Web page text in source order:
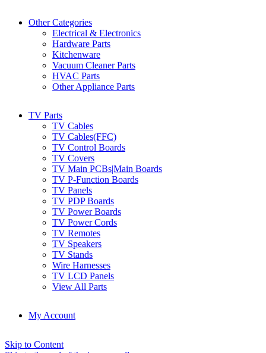
Other Categories
Electrical & Electronics
Hardware Parts
Kitchenware
Vacuum Cleaner Parts
HVAC Parts
Other Appliance Parts
TV Parts
TV Cables
TV Cables(FFC)
TV Control Boards
TV Covers
TV Main PCBs|Main Boards
TV P-Function Boards
TV Panels
TV PDP Boards
TV Power Boards
TV Power Cords
TV Remotes
TV Speakers
TV Stands
Wire Harnesses
TV LCD Panels
View All Parts
My Account
Skip to Content